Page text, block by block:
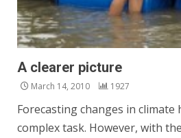
A clearer picture
March 14, 2010 1927
Forecasting changes in climate
complex task. However, with